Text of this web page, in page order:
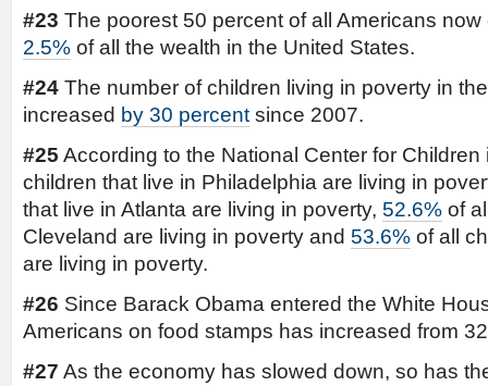
#23 The poorest 50 percent of all Americans
2.5% of all the wealth in the United States.
#24 The number of children living in poverty in
increased by 30 percent since 2007.
#25 According to the National Center for
children that live in Philadelphia are living in
that live in Atlanta are living in poverty, 52.6% of
Cleveland are living in poverty and 53.6% of all
are living in poverty.
#26 Since Barack Obama entered the White
Americans on food stamps has increased from
#27 As the economy has slowed down, so has